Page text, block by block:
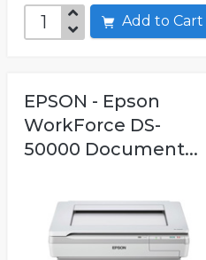
Add to Cart
EPSON - Epson
WorkForce DS-
50000 Document...